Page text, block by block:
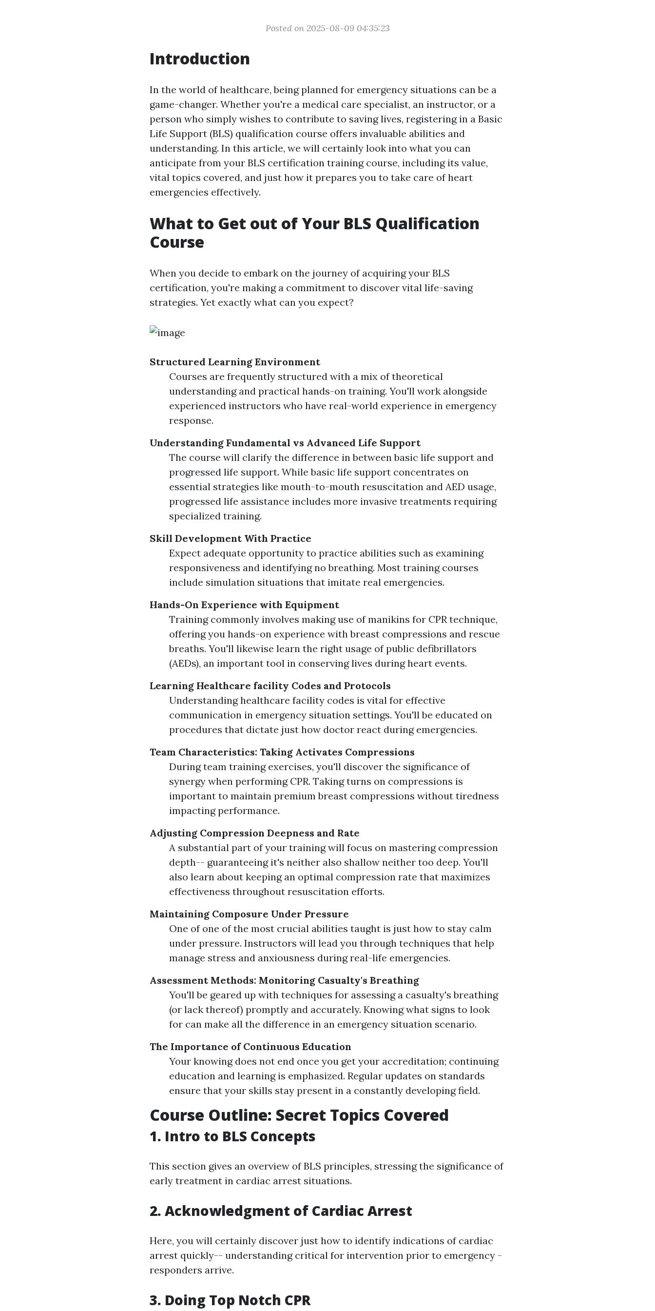
Posted on 2025-08-09 04:35:23
Introduction
In the world of healthcare, being planned for emergency situations can be a
game-changer. Whether you're a medical care specialist, an instructor, or a
person who simply wishes to contribute to saving lives, registering in a Basic
Life Support (BLS) qualification course offers invaluable abilities and
understanding. In this article, we will certainly look into what you can
anticipate from your BLS certification training course, including its value,
vital topics covered, and just how it prepares you to take care of heart
emergencies effectively.
What to Get out of Your BLS Qualification
Course
When you decide to embark on the journey of acquiring your BLS
certification, you're making a commitment to discover vital life-saving
strategies. Yet exactly what can you expect?
Structured Learning Environment
Courses are frequently structured with a mix of theoretical
understanding and practical hands-on training. You'll work alongside
experienced instructors who have real-world experience in emergency
response.
Understanding Fundamental vs Advanced Life Support
The course will clarify the difference in between basic life support and
progressed life support. While basic life support concentrates on
essential strategies like mouth-to-mouth resuscitation and AED usage,
progressed life assistance includes more invasive treatments requiring
specialized training.
Skill Development With Practice
Expect adequate opportunity to practice abilities such as examining
responsiveness and identifying no breathing. Most training courses
include simulation situations that imitate real emergencies.
Hands-On Experience with Equipment
Training commonly involves making use of manikins for CPR technique,
offering you hands-on experience with breast compressions and rescue
breaths. You'll likewise learn the right usage of public defibrillators
(AEDs), an important tool in conserving lives during heart events.
Learning Healthcare facility Codes and Protocols
Understanding healthcare facility codes is vital for effective
communication in emergency situation settings. You'll be educated on
procedures that dictate just how doctor react during emergencies.
Team Characteristics: Taking Activates Compressions
During team training exercises, you'll discover the significance of
synergy when performing CPR. Taking turns on compressions is
important to maintain premium breast compressions without tiredness
impacting performance.
Adjusting Compression Deepness and Rate
A substantial part of your training will focus on mastering compression
depth-- guaranteeing it's neither also shallow neither too deep. You'll
also learn about keeping an optimal compression rate that maximizes
effectiveness throughout resuscitation efforts.
Maintaining Composure Under Pressure
One of one of the most crucial abilities taught is just how to stay calm
under pressure. Instructors will lead you through techniques that help
manage stress and anxiousness during real-life emergencies.
Assessment Methods: Monitoring Casualty's Breathing
You'll be geared up with techniques for assessing a casualty's breathing
(or lack thereof) promptly and accurately. Knowing what signs to look
for can make all the difference in an emergency situation scenario.
The Importance of Continuous Education
Your knowing does not end once you get your accreditation; continuing
education and learning is emphasized. Regular updates on standards
ensure that your skills stay present in a constantly developing field.
Course Outline: Secret Topics Covered
1. Intro to BLS Concepts
This section gives an overview of BLS principles, stressing the significance of
early treatment in cardiac arrest situations.
2. Acknowledgment of Cardiac Arrest
Here, you will certainly discover just how to identify indications of cardiac
arrest quickly-- understanding critical for intervention prior to emergency -
responders arrive.
3. Doing Top Notch CPR